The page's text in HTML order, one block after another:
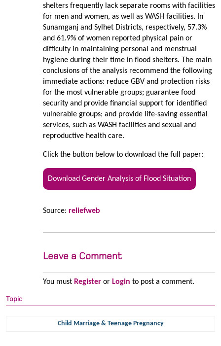
shelters frequently lack separate rooms with facilities
for men and women, as well as WASH facilities. In
Sunamganj and Sylhet Districts, respectively, 57.3%
and 61.9% of women reported physical pain or
difficulty in maintaining personal and menstrual
hygiene during their time in flood shelters. The main
conclusions of the analysis recommend the following
immediate actions: reduce GBV and protection risks
for the most vulnerable groups; guarantee food
security and provide financial support for identified
vulnerable groups; and provide life-saving essential
services, such as WASH facilities and sexual and
reproductive health care.
Click the button below to download the full paper:
Download Gender Analysis of Flood Situation
Source: reliefweb
Leave a Comment
You must Registeror Login to post a comment.
Topic
Child Marriage & Teenage Pregnancy